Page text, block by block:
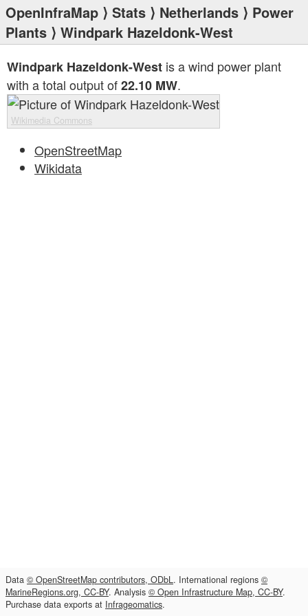
OpenInfraMap ⟩ Stats ⟩ Netherlands ⟩ Power
Plants ⟩ Windpark Hazeldonk-West
Windpark Hazeldonk-West is a wind power plant
with a total output of22.10 MW.
Wikimedia Commons
OpenStreetMap
Wikidata
Data © OpenStreetMap contributors, ODbL. International regions ©
MarineRegions.org, CC-BY. Analysis © Open Infrastructure Map, CC-BY.
Purchase data exports at Infrageomatics.